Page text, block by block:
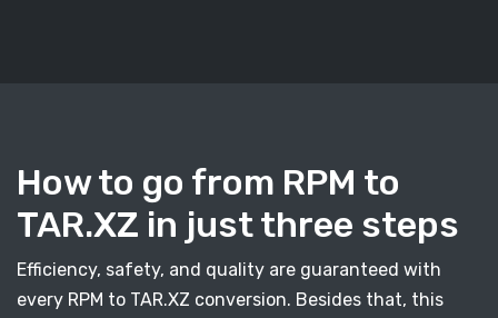
How to go from RPM to
TAR.XZ in just three steps
Efficiency, safety, and quality are guaranteed with
every RPM to TAR.XZ conversion. Besides that, this